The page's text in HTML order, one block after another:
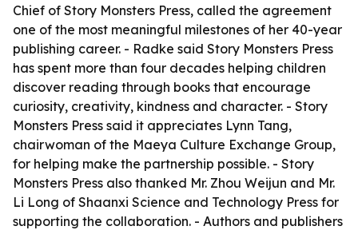
Chief of Story Monsters Press, called the agreement
one of the most meaningful milestones of her 40-year
publishing career. - Radke said Story Monsters Press
has spent more than four decades helping children
discover reading through books that encourage
curiosity, creativity, kindness and character. - Story
Monsters Press said it appreciates Lynn Tang,
chairwoman of the Maeya Culture Exchange Group,
for helping make the partnership possible. - Story
Monsters Press also thanked Mr. Zhou Weijun and Mr.
Li Long of Shaanxi Science and Technology Press for
supporting the collaboration. - Authors and publishers